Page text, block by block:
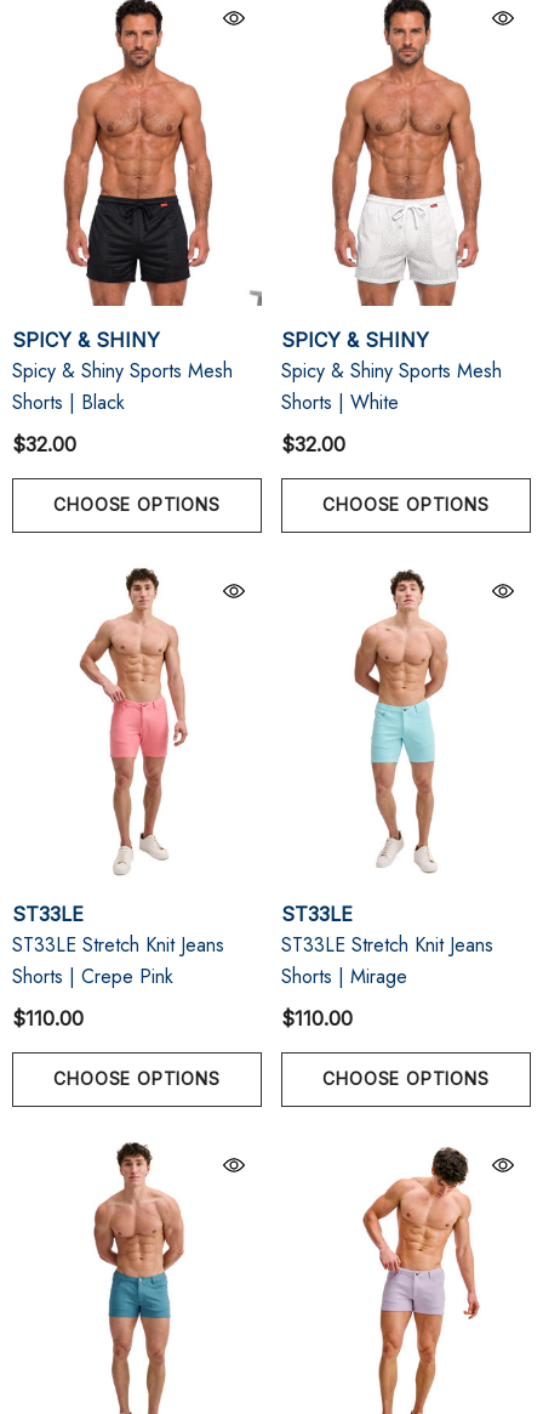
SPICY & SHINY
Spicy & Shiny Sports Mesh
Shorts | Black
$32.00
CHOOSE OPTIONS
SPICY & SHINY
Spicy & Shiny Sports Mesh
Shorts | White
$32.00
CHOOSE OPTIONS
ST33LE
ST33LE Stretch Knit Jeans
Shorts | Crepe Pink
$110.00
CHOOSE OPTIONS
ST33LE
ST33LE Stretch Knit Jeans
Shorts | Mirage
$110.00
CHOOSE OPTIONS